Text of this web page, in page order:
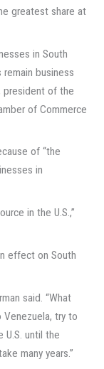
greatest share at
in South
business
president of the
of Commerce
of “the
in
in the U.S.,”
effect on South
said. “What
try to
until the
many years.”